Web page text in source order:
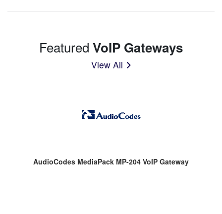
Featured VoIP Gateways
View All
AudioCodes MediaPack MP-204 VoIP Gateway